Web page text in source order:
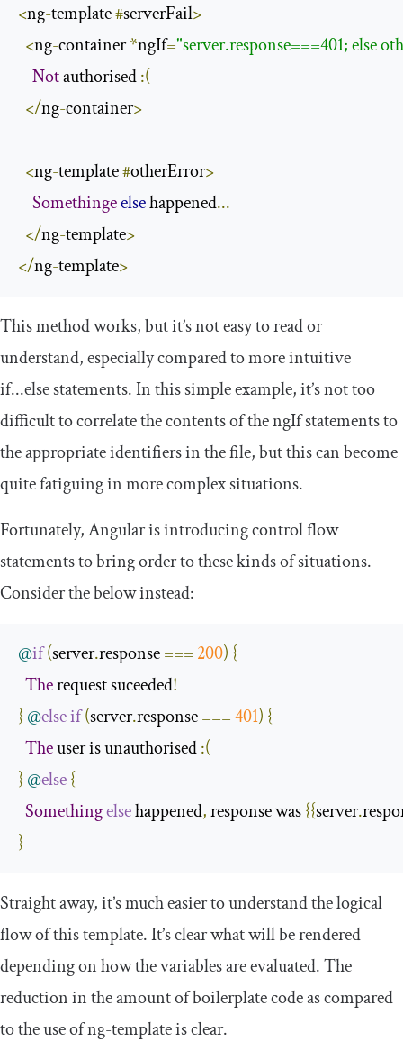
<ng-template #serverFail>
<ng-container *ngIf="server.response===401; else
Not authorised :(
</ng-container>
<ng-template #otherError>
Somethingeelse happened...
</ng-template>
</ng-template>
This method works, but it’s not easy to read or
understand, especially compared to more intuitive
if...elsestatements. In this simple example, it’s not too
difficult to correlate the contents of thengIfstatements to
the appropriate identifiers in the file, but this can become
quite fatiguing in more complex situations.
Fortunately, Angular is introducing control flow
statements to bring order to these kinds of situations.
Consider the below instead:
@if(server.response === 200) {
The request suceeded!
} @elseif(server.response ===401) {
The user is unauthorised :(
} @else{
Somethingelse happened, response was {{server.
}
Straight away, it’s much easier to understand the logical
flow of this template. It’s clear what will be rendered
depending on how the variables are evaluated. The
reduction in the amount of boilerplate code as compared
to the use ofng-templateis clear.